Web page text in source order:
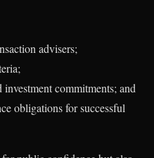
advisers;
commitments; and
obligations for successful